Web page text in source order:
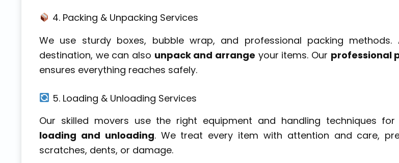
4. Packing & Unpacking Services
We use sturdy boxes, bubble wrap, and professional packing methods.
destination, we can also unpack and arrange your items. Our professional
ensures everything reaches safely.
5. Loading & Unloading Services
Our skilled movers use the right equipment and handling techniques
loading and unloading. We treat every item with attention and care,
scratches, dents, or damage.